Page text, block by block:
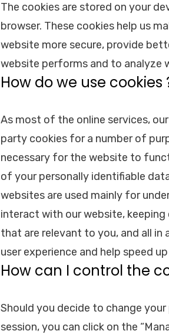
The cookies are stored on your
browser. These cookies help us
website more secure, provide
website performs and to analyze
How do we use cookies
As most of the online services,
party cookies for a number of
necessary for the website to
of your personally identifiable
websites are used mainly for
interact with our website,
that are relevant to you, and all
user experience and help speed
How can I control the
Should you decide to change
session, you can click on the